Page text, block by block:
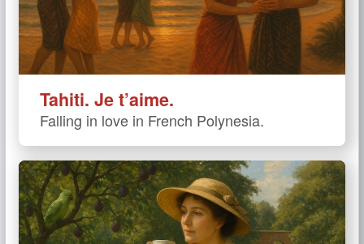
Tahiti. Je t’aime.
Falling in love in French Polynesia.